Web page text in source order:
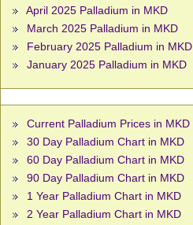
April 2025 Palladium in MKD
March 2025 Palladium in MKD
February 2025 Palladium in MKD
January 2025 Palladium in MKD
Current Palladium Prices in MKD
30 Day Palladium Chart in MKD
60 Day Palladium Chart in MKD
90 Day Palladium Chart in MKD
1 Year Palladium Chart in MKD
2 Year Palladium Chart in MKD